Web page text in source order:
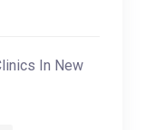
In New